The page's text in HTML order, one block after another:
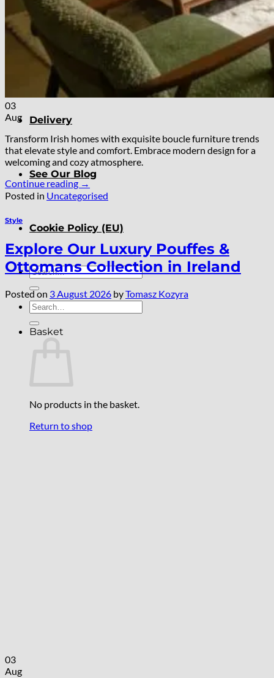
About
Delivery
See Our Blog
Cookie Policy (EU)
Search
for:
Search
for:
Basket
No products in the basket.
Return to shop
03
Aug
Transform Irish homes with exquisite boucle furniture trends
that elevate style and comfort. Embrace modern design for a
welcoming and cozy atmosphere.
Continue reading →
Posted in Uncategorised
Style
Explore Our Luxury Pouffes &
Ottomans Collection in Ireland
Posted on 3 August 2026 byTomasz Kozyra
03
Aug